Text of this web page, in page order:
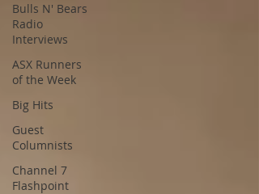
Bulls N' Bears
Radio
Interviews
ASX Runners
of the Week
Big Hits
Guest
Columnists
Channel 7
Flashpoint